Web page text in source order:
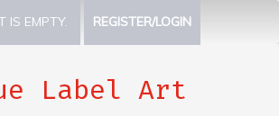
IS EMPTY. REGISTER/LOGIN
Label Art